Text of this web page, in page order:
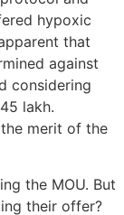
hypoxic
that
against
considering
lakh.
merit of the
the MOU. But
their offer?